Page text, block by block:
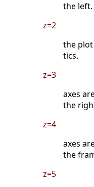
the left.
z=2
the
tics.
z=3
axes
the
z=4
axes
the
z=5